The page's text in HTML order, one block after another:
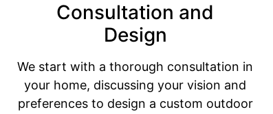
Consultation and
Design
We start with a thorough consultation in
your home, discussing your vision and
preferences to design a custom outdoor